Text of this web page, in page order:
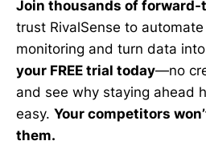
Join thousands of
trust RivalSense to
monitoring and turn data
your FREE trial today—no
and see why staying ahead
easy. Your competitors
them.